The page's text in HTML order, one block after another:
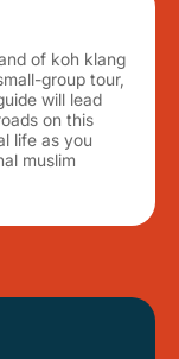
of koh klang
group tour,
will lead
on this
life as you
muslim